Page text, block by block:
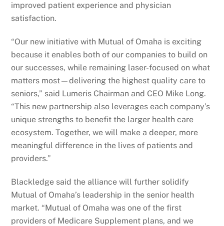
improved patient experience and physician
satisfaction.
“Our new initiative with Mutual of Omaha is exciting
because it enables both of our companies to build on
our successes, while remaining laser-focused on what
matters most—delivering the highest quality care to
seniors,” said Lumeris Chairman and CEO Mike Long.
“This new partnership also leverages each company’s
unique strengths to benefit the larger health care
ecosystem. Together, we will make a deeper, more
meaningful difference in the lives of patients and
providers.”
Blackledge said the alliance will further solidify
Mutual of Omaha’s leadership in the senior health
market. “Mutual of Omaha was one of the first
providers of Medicare Supplement plans, and we